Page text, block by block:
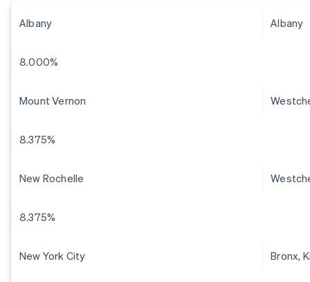
Albany Albany
8.000%
Mount Vernon
8.375%
New Rochelle
8.375%
New York City Bronx,